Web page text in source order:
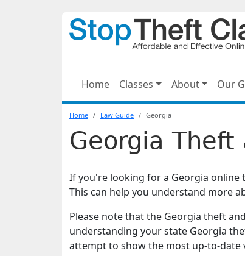
Home Classes About Our
Home Law Guide Georgia
Georgia Theft
If you're looking for a Georgia
This can help you understand more
Please note that the Georgia theft
understanding your state Georgia
attempt to show the most up-to-date